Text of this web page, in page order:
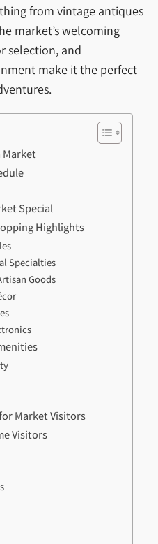
from vintage antiques
market’s welcoming
selection, and
make it the perfect
Market
Special
Highlights
Specialties
Goods
Market Visitors
Visitors